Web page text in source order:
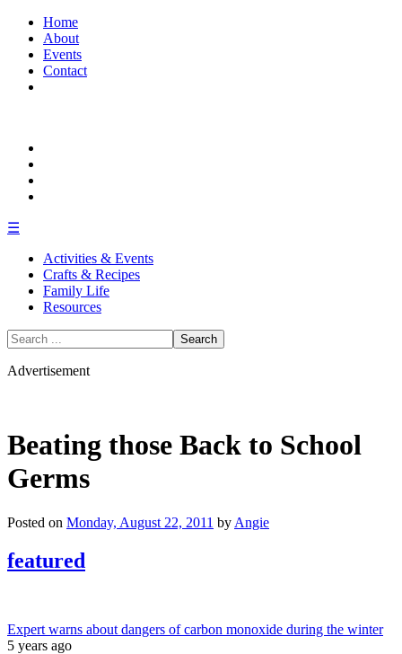
Home
About
Events
Contact
☰
Activities & Events
Crafts & Recipes
Family Life
Resources
Search
for:
Advertisement
Beating those Back to School
Germs
Posted on Monday, August 22, 2011 by Angie
featured
Expert warns about dangers of carbon monoxide during the winter
5 years ago